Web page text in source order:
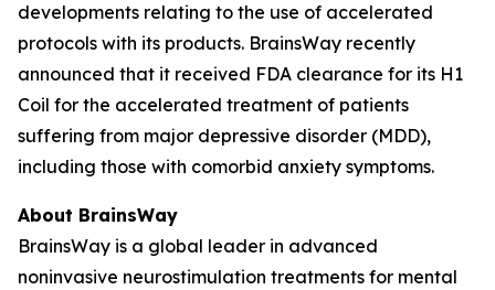
developments relating to the use of accelerated
protocols with its products. BrainsWay recently
announced that it received FDA clearance for its H1
Coil for the accelerated treatment of patients
suffering from major depressive disorder (MDD),
including those with comorbid anxiety symptoms.
About BrainsWay
BrainsWay is a global leader in advanced
noninvasive neurostimulation treatments for mental